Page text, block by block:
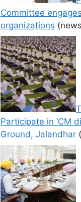
Committee
organizations
Participate in ‘CM
Ground, Jalandhar